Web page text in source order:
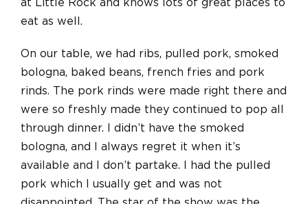
at Little Rock and knows lots of great places to
eat as well.
On our table, we had ribs, pulled pork, smoked
bologna, baked beans, french fries and pork
rinds. The pork rinds were made right there and
were so freshly made they continued to pop all
through dinner. I didn’t have the smoked
bologna, and I always regret it when it’s
available and I don’t partake. I had the pulled
pork which I usually get and was not